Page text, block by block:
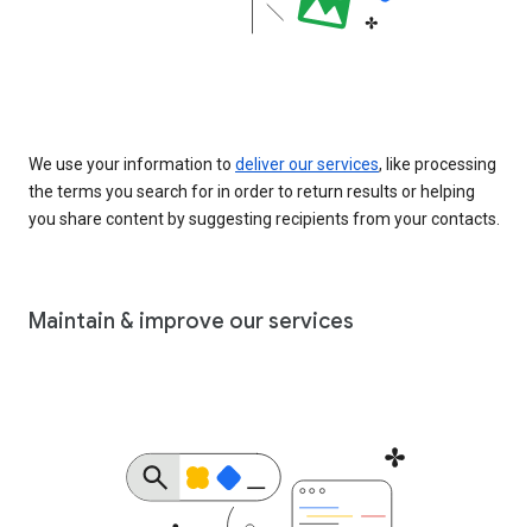
We use your information to deliver our services, like processing
the terms you search for in order to return results or helping
you share content by suggesting recipients from your contacts.
Maintain & improve our services